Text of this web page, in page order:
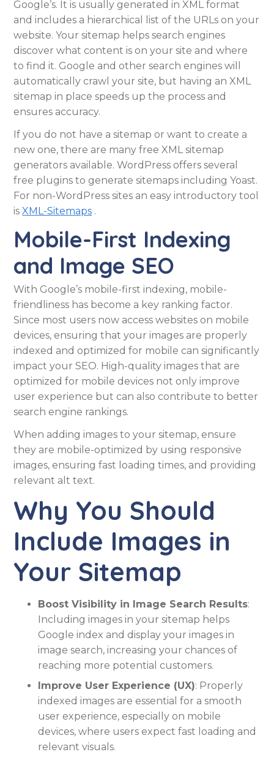
Google’s. It is usually generated in XML format
and includes a hierarchical list of the URLs on your
website. Your sitemap helps search engines
discover what content is on your site and where
to find it. Google and other search engines will
automatically crawl your site, but having an XML
sitemap in place speeds up the process and
ensures accuracy.
If you do not have a sitemap or want to create a
new one, there are many free XML sitemap
generators available. WordPress offers several
free plugins to generate sitemaps including Yoast.
For non-WordPress sites an easy introductory tool
isXML-Sitemaps .
Mobile-First Indexing
and Image SEO
With Google’s mobile-first indexing, mobile-
friendliness has become a key ranking factor.
Since most users now access websites on mobile
devices, ensuring that your images are properly
indexed and optimized for mobile can significantly
impact your SEO. High-quality images that are
optimized for mobile devices not only improve
user experience but can also contribute to better
search engine rankings.
When adding images to your sitemap, ensure
they are mobile-optimized by using responsive
images, ensuring fast loading times, and providing
relevant alt text.
Why You Should
Include Images in
Your Sitemap
Boost Visibility in Image Search Results:
Including images in your sitemap helps
Google index and display your images in
image search, increasing your chances of
reaching more potential customers.
Improve User Experience (UX): Properly
indexed images are essential for a smooth
user experience, especially on mobile
devices, where users expect fast loading and
relevant visuals.